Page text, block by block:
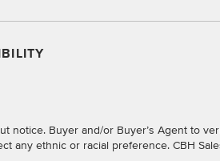
notice. Buyer and/or Buyer’s Agent to
any ethnic or racial preference. CBH